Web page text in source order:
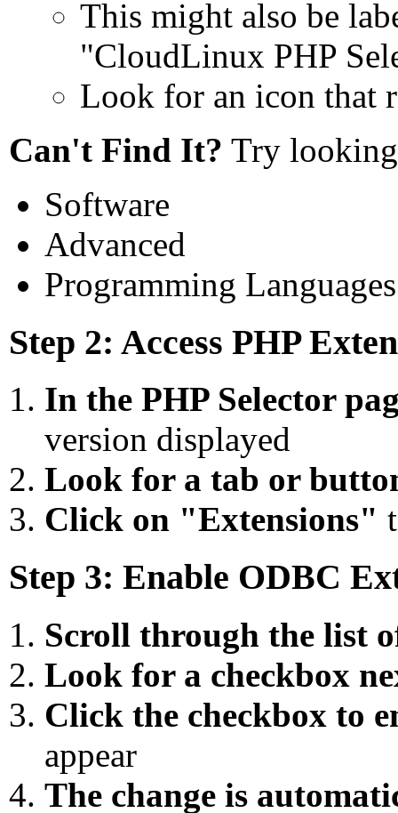
This might also be
"CloudLinux PHP
Look for an icon that
Can't Find It? Try
Software
Advanced
Programming Languages
Step 2: Access PHP
In the PHP Selector
version displayed
Look for a tab or
Click on "Extensions"
Step 3: Enable ODBC
Scroll through the list
Look for a checkbox
Click the checkbox to
appear
The change is